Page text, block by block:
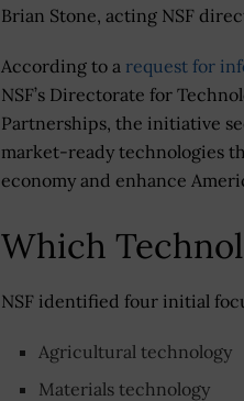
Brian Stone, acting NSF
According to a request for
NSF’s Directorate for
Partnerships, the initiative
market-ready technologies
economy and enhance
Which
NSF identified four initial
Agricultural technology
Materials technology